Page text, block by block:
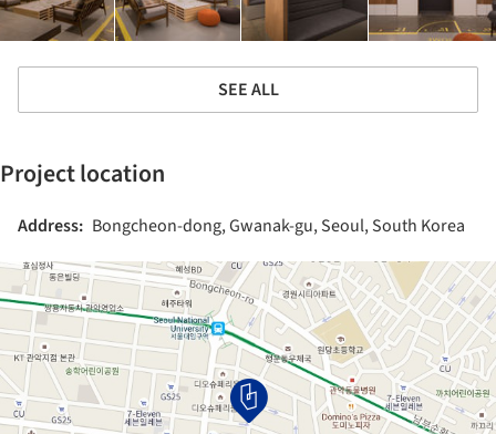
SEE ALL
Project location
Address: Bongcheon-dong, Gwanak-gu, Seoul, South Korea